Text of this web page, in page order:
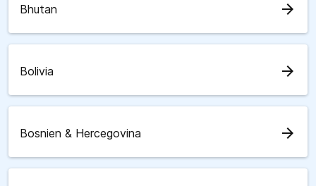
Bhutan arrow_forward
Bolivia arrow_forward
Bosnien & Hercegovina arrow_forward